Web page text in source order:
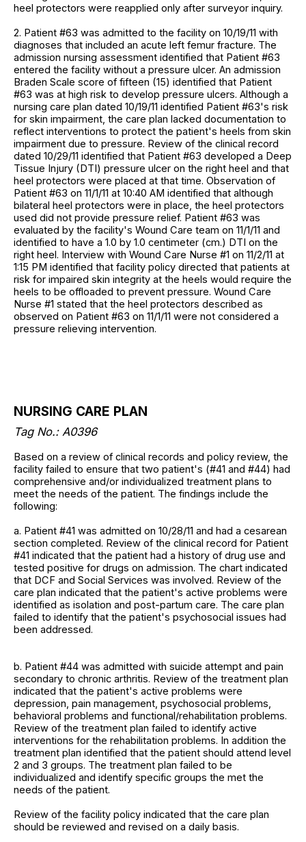
heel protectors were reapplied only after surveyor inquiry.
2. Patient #63 was admitted to the facility on 10/19/11 with
diagnoses that included an acute left femur fracture. The
admission nursing assessment identified that Patient #63
entered the facility without a pressure ulcer. An admission
Braden Scale score of fifteen (15) identified that Patient
#63 was at high risk to develop pressure ulcers. Although a
nursing care plan dated 10/19/11 identified Patient #63's risk
for skin impairment, the care plan lacked documentation to
reflect interventions to protect the patient's heels from skin
impairment due to pressure. Review of the clinical record
dated 10/29/11 identified that Patient #63 developed a Deep
Tissue Injury (DTI) pressure ulcer on the right heel and that
heel protectors were placed at that time. Observation of
Patient #63 on 11/1/11 at 10:40 AM identified that although
bilateral heel protectors were in place, the heel protectors
used did not provide pressure relief. Patient #63 was
evaluated by the facility's Wound Care team on 11/1/11 and
identified to have a 1.0 by 1.0 centimeter (cm.) DTI on the
right heel. Interview with Wound Care Nurse #1 on 11/2/11 at
1:15 PM identified that facility policy directed that patients at
risk for impaired skin integrity at the heels would require the
heels to be offloaded to prevent pressure. Wound Care
Nurse #1 stated that the heel protectors described as
observed on Patient #63 on 11/1/11 were not considered a
pressure relieving intervention.
NURSING CARE PLAN
Tag No.: A0396
Based on a review of clinical records and policy review, the
facility failed to ensure that two patient's (#41 and #44) had
comprehensive and/or individualized treatment plans to
meet the needs of the patient. The findings include the
following:
a. Patient #41 was admitted on 10/28/11 and had a cesarean
section completed. Review of the clinical record for Patient
#41 indicated that the patient had a history of drug use and
tested positive for drugs on admission. The chart indicated
that DCF and Social Services was involved. Review of the
care plan indicated that the patient's active problems were
identified as isolation and post-partum care. The care plan
failed to identify that the patient's psychosocial issues had
been addressed.
b. Patient #44 was admitted with suicide attempt and pain
secondary to chronic arthritis. Review of the treatment plan
indicated that the patient's active problems were
depression, pain management, psychosocial problems,
behavioral problems and functional/rehabilitation problems.
Review of the treatment plan failed to identify active
interventions for the rehabilitation problems. In addition the
treatment plan identified that the patient should attend level
2 and 3 groups. The treatment plan failed to be
individualized and identify specific groups the met the
needs of the patient.
Review of the facility policy indicated that the care plan
should be reviewed and revised on a daily basis.